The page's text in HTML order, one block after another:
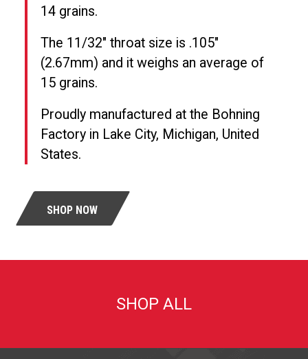
14 grains.
The 11/32″ throat size is .105″
(2.67mm) and it weighs an average of
15 grains.
Proudly manufactured at the Bohning
Factory in Lake City, Michigan, United
States.
SHOP NOW
SHOP ALL